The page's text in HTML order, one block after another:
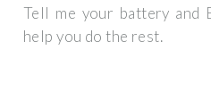
Tell me your battery and
help you do the rest.